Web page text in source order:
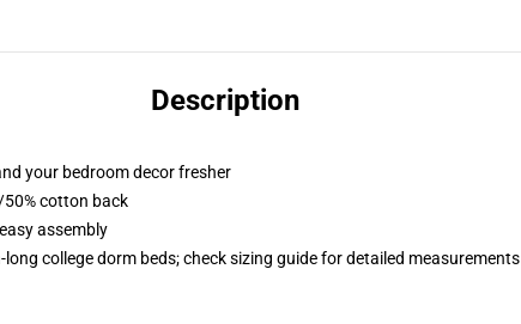
Description
your bedroom decor fresher
cotton back
assembly
college dorm beds; check sizing guide for detailed measurements